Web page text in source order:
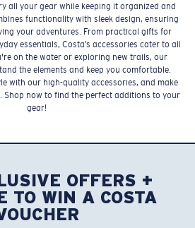
all your gear while keeping it organized and
functionality with sleek design, ensuring
your adventures. From practical gifts for
essentials, Costa’s accessories cater to all
on the water or exploring new trails, our
the elements and keep you comfortable.
with our high-quality accessories, and make
Shop now to find the perfect additions to your
gear!
OFFERS +
TO WIN A COSTA